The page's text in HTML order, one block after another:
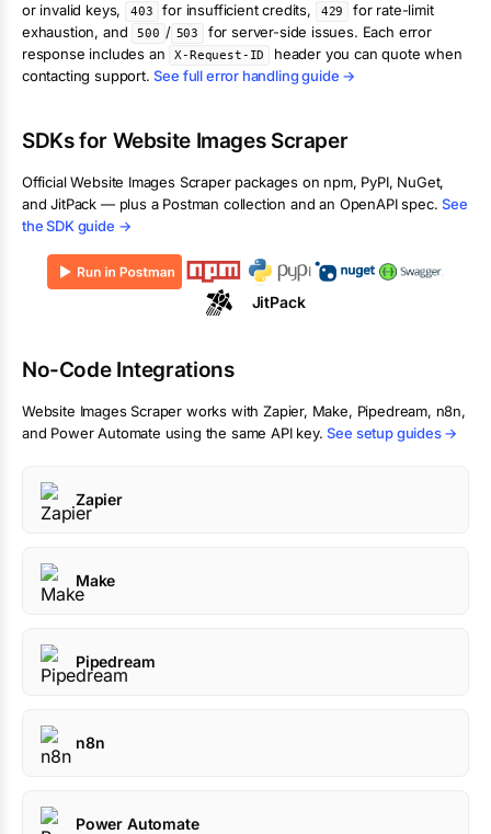
or invalid keys,
403 for insufficient credits, 429
for rate-limit
exhaustion, and
500 / 503
for server-side issues. Each error
response includes an
X-Request-ID
header you can quote when
contacting support. See full error handling guide →
SDKs for Website Images Scraper
OfficialWebsite Images Scraperpackages on npm, PyPI, NuGet,
and JitPack — plus a Postman collection and an OpenAPI spec. See
the SDK guide →
JitPack
No-Code Integrations
Website Images Scraper works with Zapier, Make, Pipedream, n8n,
and Power Automate using the same API key. See setup guides →
Zapier
Make
Pipedream
n8n
Power Automate